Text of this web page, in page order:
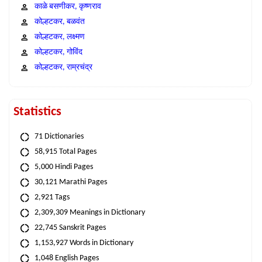
काळे बसणीकर, कृष्णराव
कोल्हटकर, बळवंत
कोल्हटकर, लक्ष्मण
कोल्हटकर, गोविंद
कोल्हटकर, राम्रचंद्र
Statistics
71 Dictionaries
58,915 Total Pages
5,000 Hindi Pages
30,121 Marathi Pages
2,921 Tags
2,309,309 Meanings in Dictionary
22,745 Sanskrit Pages
1,153,927 Words in Dictionary
1,048 English Pages